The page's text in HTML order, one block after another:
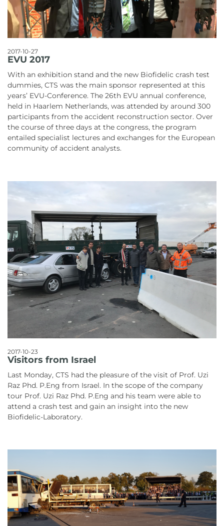
2017-10-27
EVU 2017
With an exhibition stand and the new Biofidelic crash test
dummies, CTS was the main sponsor represented at this
years’ EVU-Conference. The 26th EVU annual conference,
held in Haarlem Netherlands, was attended by around 300
participants from the accident reconstruction sector. Over
the course of three days at the congress, the program
entailed specialist lectures and exchanges for the European
community of accident analysts.
2017-10-23
Visitors from Israel
Last Monday, CTS had the pleasure of the visit of Prof. Uzi
Raz Phd. P.Eng from Israel. In the scope of the company
tour Prof. Uzi Raz Phd. P.Eng and his team were able to
attend a crash test and gain an insight into the new
Biofidelic-Laboratory.